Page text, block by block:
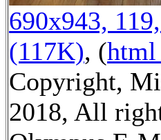
690x943,
(117K), (
Copyright,
2018, All